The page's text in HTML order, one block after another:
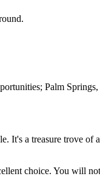
Palm
a treasure trove
choice. You will